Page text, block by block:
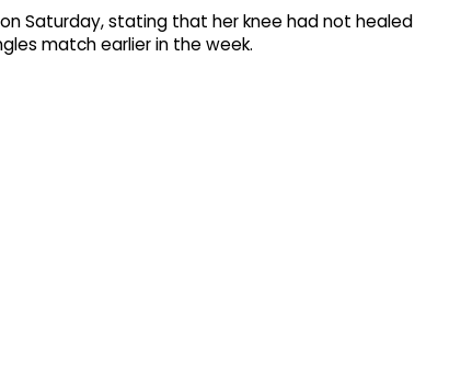
Saturday, stating that her knee had not healed
match earlier in the week.